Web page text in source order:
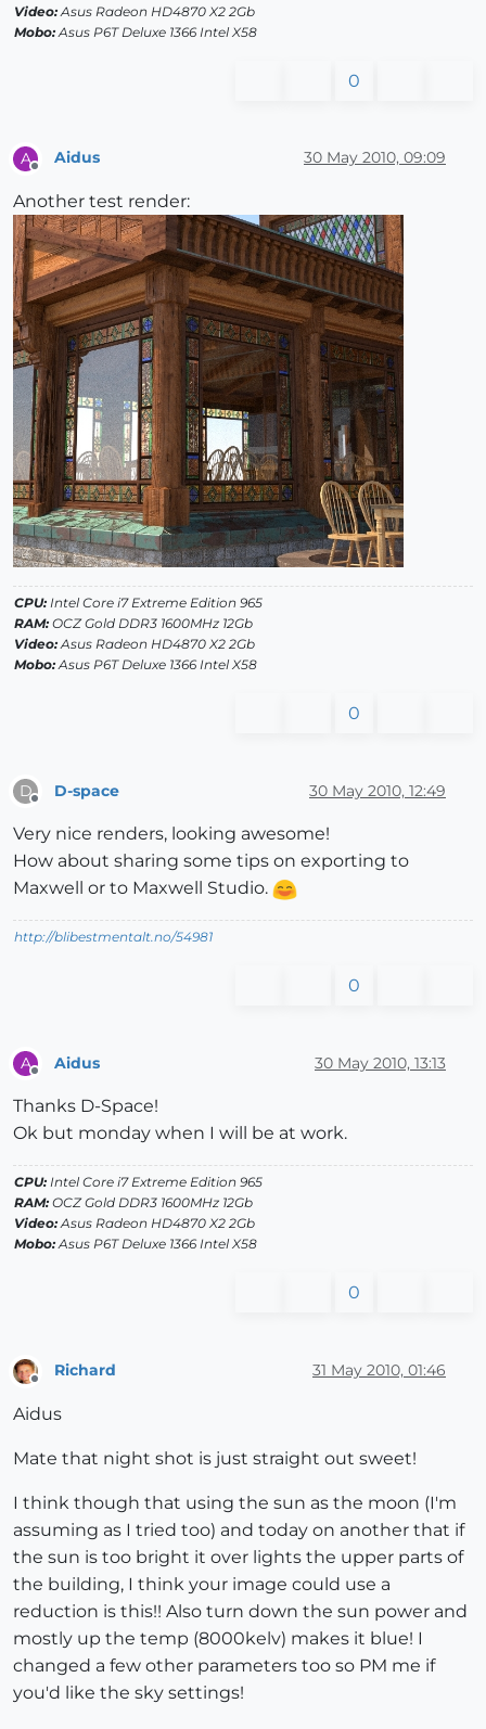
Video: Asus Radeon HD4870 X2 2Gb
Mobo: Asus P6T Deluxe 1366 Intel X58
0
A
Offline
Aidus 30 May 2010, 09:09
Another test render:
CPU: Intel Core i7 Extreme Edition 965
RAM: OCZ Gold DDR3 1600MHz 12Gb
Video:Asus Radeon HD4870 X2 2Gb
Mobo:Asus P6T Deluxe 1366 Intel X58
0
D D-space 30 May 2010, 12:49
Very nice renders, looking awesome!
How about sharing some tips on exporting to
Maxwell or to Maxwell Studio.
http://blibestmentalt.no/54981
0
A Aidus 30 May 2010, 13:13
Thanks D-Space!
Ok but monday when I will be at work.
CPU: Intel Core i7 Extreme Edition 965
RAM: OCZ Gold DDR3 1600MHz 12Gb
Video:Asus Radeon HD4870 X2 2Gb
Mobo:Asus P6T Deluxe 1366 Intel X58
0
Offline
Richard 31 May 2010, 01:46
Aidus
Mate that night shot is just straight out sweet!
I think though that using the sun as the moon (I'm
assuming as I tried too) and today on another that if
the sun is too bright it over lights the upper parts of
the building, I think your image could use a
reduction is this!! Also turn down the sun power and
mostly up the temp (8000kelv) makes it blue! I
changed a few other parameters too so PM me if
you'd like the sky settings!